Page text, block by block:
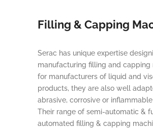
Filling & Capping
Serac has unique expertise
manufacturing filling and capping
for manufacturers of liquid and
products, they are also well
abrasive, corrosive or
Their range of semi-automatic &
automated filling & capping